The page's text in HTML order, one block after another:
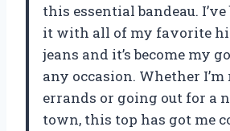
this essential bandeau.
it with all of my favorite
jeans and it’s become my
any occasion. Whether
errands or going out for a
town, this top has got me